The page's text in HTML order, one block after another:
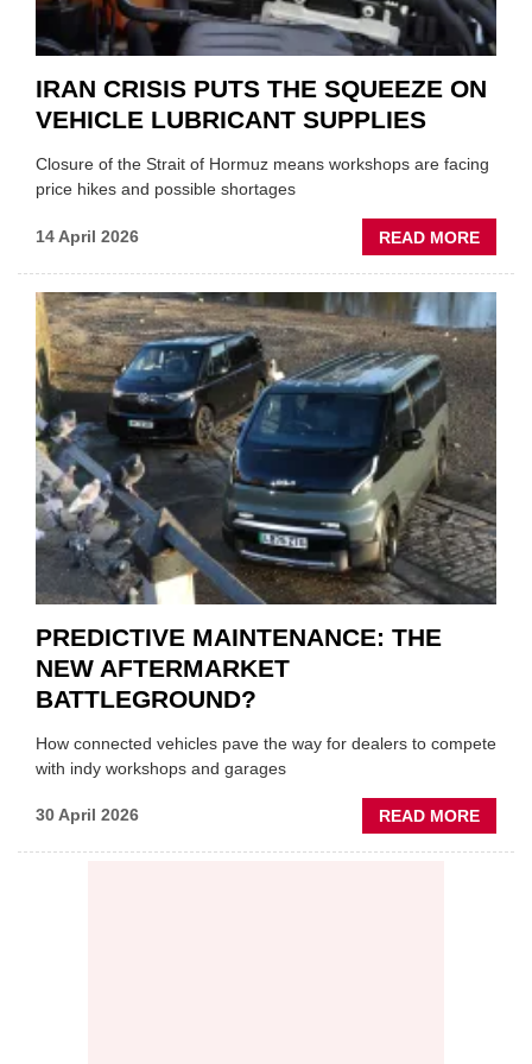
IRAN CRISIS PUTS THE SQUEEZE ON
VEHICLE LUBRICANT SUPPLIES
Closure of the Strait of Hormuz means workshops are facing
price hikes and possible shortages
14 April 2026 READ MORE
IRAN
THE
ON
PREDICTIVE MAINTENANCE: THE
NEW AFTERMARKET
BATTLEGROUND?
How connected vehicles pave the way for dealers to compete
with indy workshops and garages
30 April 2026 READ MORE